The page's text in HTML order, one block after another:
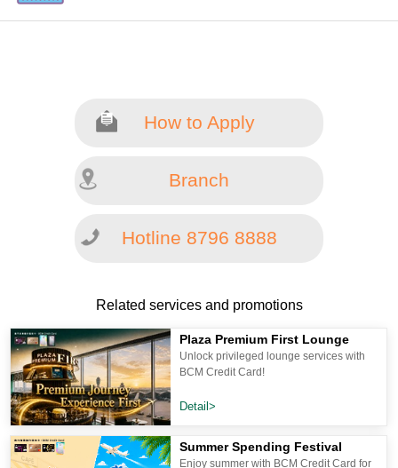
How to Apply
Branch
Hotline 8796 8888
Related services and promotions
Plaza Premium First Lounge
Unlock privileged lounge services with
BCM Credit Card!
Detail>
Summer Spending Festival
Enjoy summer with BCM Credit Card for